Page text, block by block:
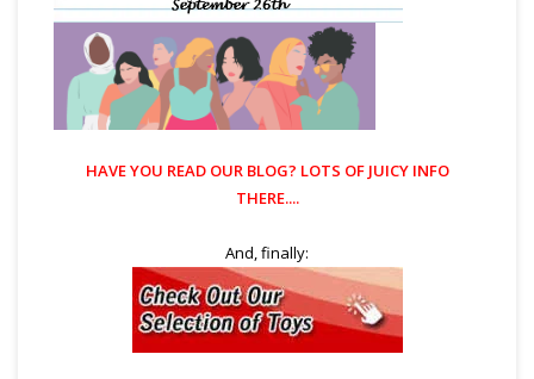
HAVE YOU READ OUR BLOG? LOTS OF JUICY INFO
THERE....
And, finally: